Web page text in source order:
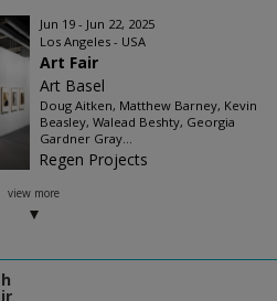
Jun 19 - Jun 22, 2025
Los Angeles - USA
Art Fair
Art Basel
Doug Aitken, Matthew Barney, Kevin
Beasley, Walead Beshty, Georgia
Gardner Gray...
Regen Projects
view more